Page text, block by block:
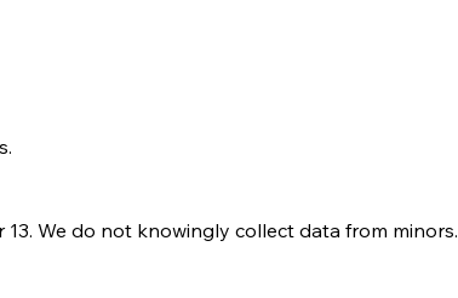
We do not knowingly collect data from minors.